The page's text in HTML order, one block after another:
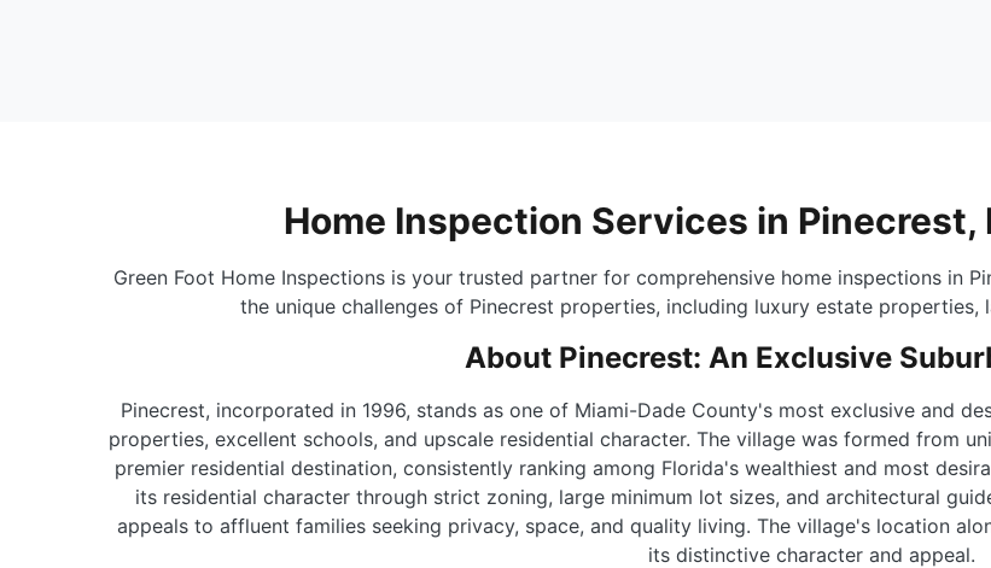
Home Inspection Services in
Green Foot Home Inspections is your trusted partner for comprehensive home inspections in
the unique challenges of Pinecrest properties, including luxury estate properties,
About Pinecrest: An Exclusive
Pinecrest, incorporated in 1996, stands as one of Miami-Dade County's most exclusive and
properties, excellent schools, and upscale residential character. The village was formed from
premier residential destination, consistently ranking among Florida's wealthiest and most
its residential character through strict zoning, large minimum lot sizes, and architectural
appeals to affluent families seeking privacy, space, and quality living. The village's location
its distinctive character and appeal.